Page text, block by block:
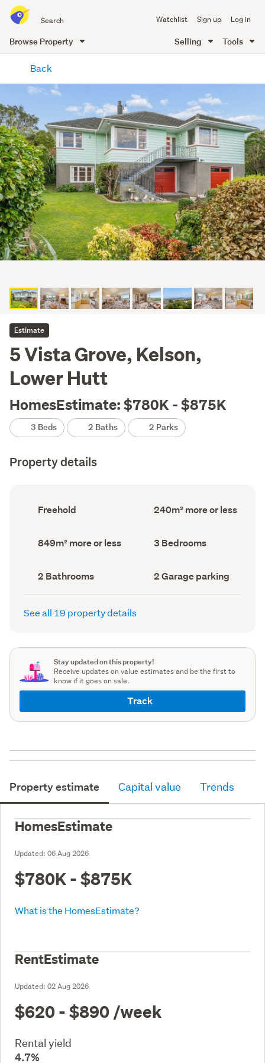
all
of
Me
Watchlist Sign up Log in
Browse Property Selling Tools
content
Back
Estimate
5 Vista Grove, Kelson,
Lower Hutt
HomesEstimate: $780K - $875K
3 Beds 2 Baths 2 Parks
Property details
Ownership
type
Freehold
Floor
Area
240m² more or less
Land
area
849m² more or less Bedrooms
(Council
3 Bedrooms
Bathrooms
(Council
record)
2 Bathrooms
Garage
parking
(Council
2 Garage parking
See all 19 property details
Stay updated on this property!
Receive updates on value estimates and be the first to
know if it goes on sale.
Track
Property estimate Capital value Trends
HomesEstimate
Updated: 06 Aug 2026
$780K - $875K
What is the HomesEstimate?
RentEstimate
Updated: 02 Aug 2026
$620 - $890 /week
Rental yield
4.7%